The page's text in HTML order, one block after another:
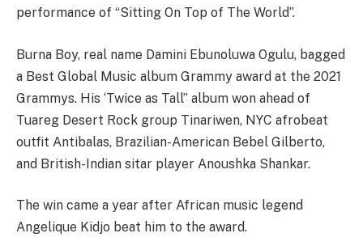
performance of “Sitting On Top of The World”.
Burna Boy, real name Damini Ebunoluwa Ogulu, bagged
a Best Global Music album Grammy award at the 2021
Grammys. His ‘Twice as Tall” album won ahead of
Tuareg Desert Rock group Tinariwen, NYC afrobeat
outfit Antibalas, Brazilian-American Bebel Gilberto,
and British-Indian sitar player Anoushka Shankar.
The win came a year after African music legend
Angelique Kidjo beat him to the award.